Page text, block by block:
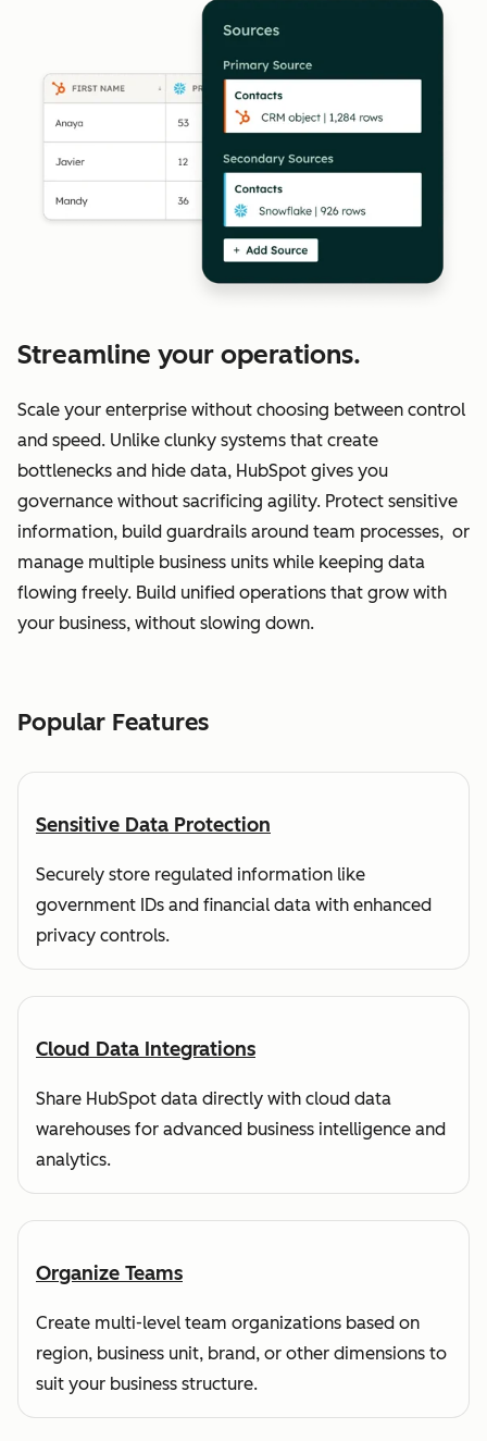
Streamline your operations.
Scale your enterprise without choosing between control
and speed. Unlike clunky systems that create
bottlenecks and hide data, HubSpot gives you
governance without sacrificing agility. Protect sensitive
information, build guardrails around team processes, or
manage multiple business units while keeping data
flowing freely. Build unified operations that grow with
your business, without slowing down.
Popular Features
Sensitive Data Protection
Securely store regulated information like
government IDs and financial data with enhanced
privacy controls.
Cloud Data Integrations
Share HubSpot data directly with cloud data
warehouses for advanced business intelligence and
analytics.
Organize Teams
Create multi-level team organizations based on
region, business unit, brand, or other dimensions to
suit your business structure.